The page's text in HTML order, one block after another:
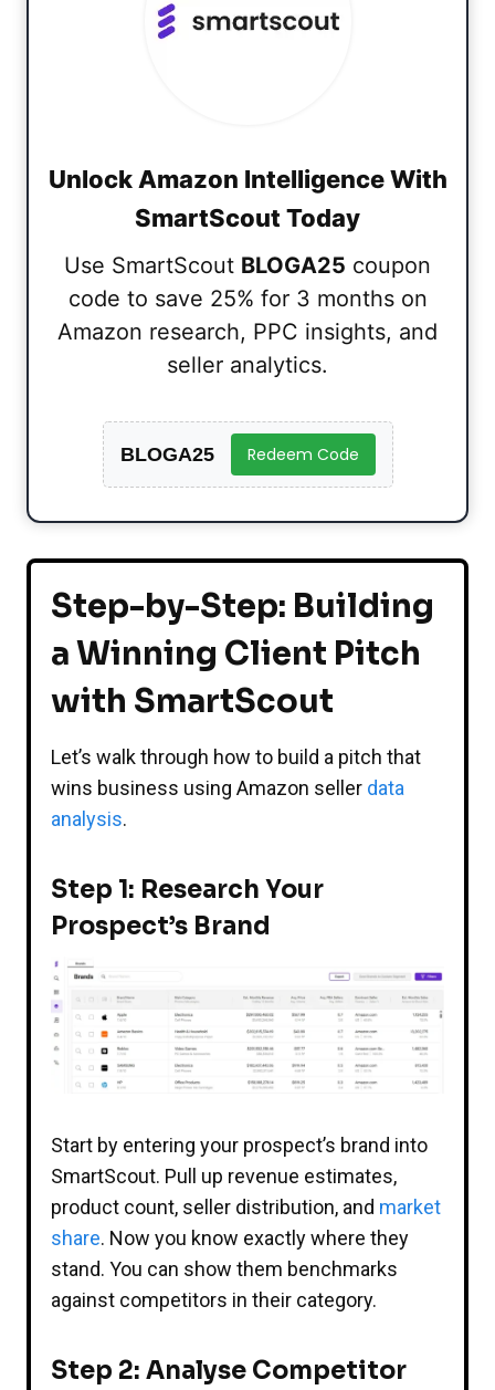
Unlock Amazon Intelligence With
SmartScout Today
Use SmartScout BLOGA25 coupon
code to save 25% for 3 months on
Amazon research, PPC insights, and
seller analytics.
BLOGA25 Redeem Code
Step-by-Step: Building
a Winning Client Pitch
with SmartScout
Let’s walk through how to build a pitch that
wins business using Amazon seller data
analysis.
Step 1: Research Your
Prospect’s Brand
Start by entering your prospect’s brand into
SmartScout. Pull up revenue estimates,
product count, seller distribution, and market
share. Now you know exactly where they
stand. You can show them benchmarks
against competitors in their category.
Step 2: Analyse Competitor